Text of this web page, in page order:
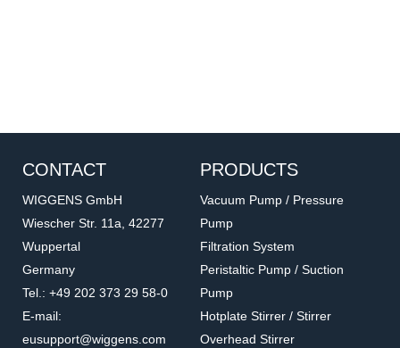
CONTACT
WIGGENS GmbH
Wiescher Str. 11a, 42277
Wuppertal
Germany
Tel.: +49 202 373 29 58-0
E-mail:
eusupport@wiggens.com
PRODUCTS
Vacuum Pump / Pressure
Pump
Filtration System
Peristaltic Pump / Suction
Pump
Hotplate Stirrer / Stirrer
Overhead Stirrer